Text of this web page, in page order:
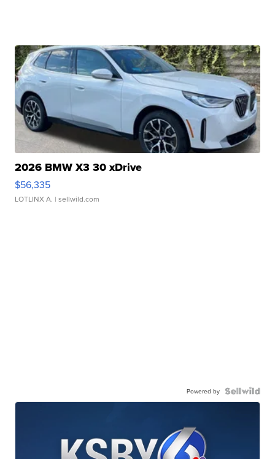
2026 BMW X3 30 xDrive
$56,335
LOTLINX A. | sellwild.com
Powered by